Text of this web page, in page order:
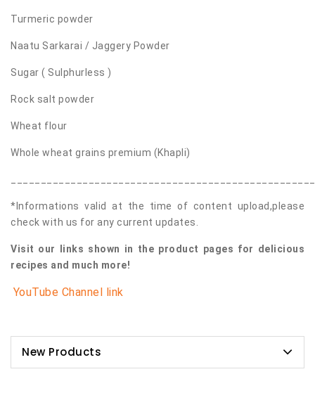
Turmeric powder
Naatu Sarkarai / Jaggery Powder
Sugar ( Sulphurless )
Rock salt powder
Wheat flour
Whole wheat grains premium (Khapli)
*Informations valid at the time of content upload,please
check with us for any current updates.
Visit our links shown in the product pages for delicious
recipes and much more!
YouTube Channel link
New Products